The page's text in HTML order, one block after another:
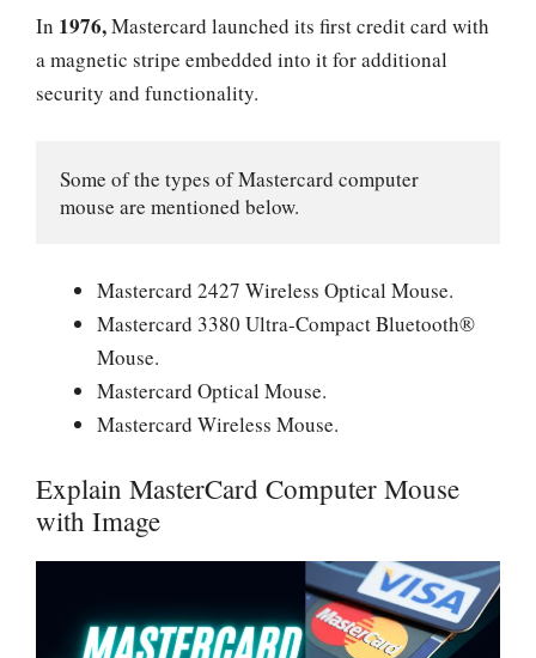
In 1976,Mastercard launched its first credit card with
a magnetic stripe embedded into it for additional
security and functionality.
Some of the types of Mastercard computer
mouse are mentioned below.
Mastercard 2427 Wireless Optical Mouse.
Mastercard 3380 Ultra-Compact Bluetooth®
Mouse.
Mastercard Optical Mouse.
Mastercard Wireless Mouse.
Explain MasterCard Computer Mouse
with Image